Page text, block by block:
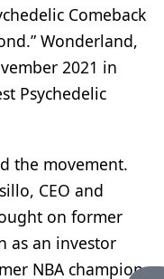
Comeback
Wonderland,
2021 in
Psychedelic
the movement.
CEO and
on former
as an investor
NBA champion,